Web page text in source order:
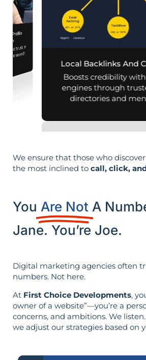
Profile
and trust in
search
Local Backlinks And
Boosts credibility
engines through
directories and
We ensure that those who
the most inclined to call, click,
You Are Not A
Jane. You’re Joe.
Digital marketing agencies often
numbers. Not here.
At First Choice Developments,
owner of a website”—you’re a
concerns, and ambitions. We
we adjust our strategies based on